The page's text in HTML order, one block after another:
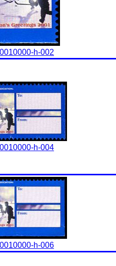
h-002
h-004
h-006